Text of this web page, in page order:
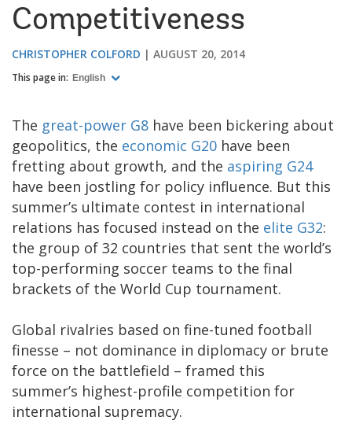
Competitiveness
CHRISTOPHER COLFORD AUGUST 20, 2014
This page in: English
The great-power G8 have been bickering about
geopolitics, the economic G20 have been
fretting about growth, and the aspiring G24
have been jostling for policy influence. But this
summer’s ultimate contest in international
relations has focused instead on the elite G32:
the group of 32 countries that sent the world’s
top-performing soccer teams to the final
brackets of the World Cup tournament.
Global rivalries based on fine-tuned football
finesse – not dominance in diplomacy or brute
force on the battlefield – framed this
summer’s highest-profile competition for
international supremacy.